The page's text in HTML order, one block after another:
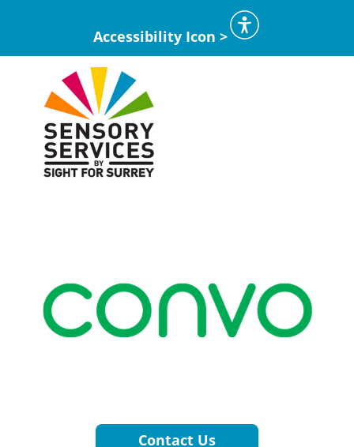
Accessibility Icon >
Contact Us